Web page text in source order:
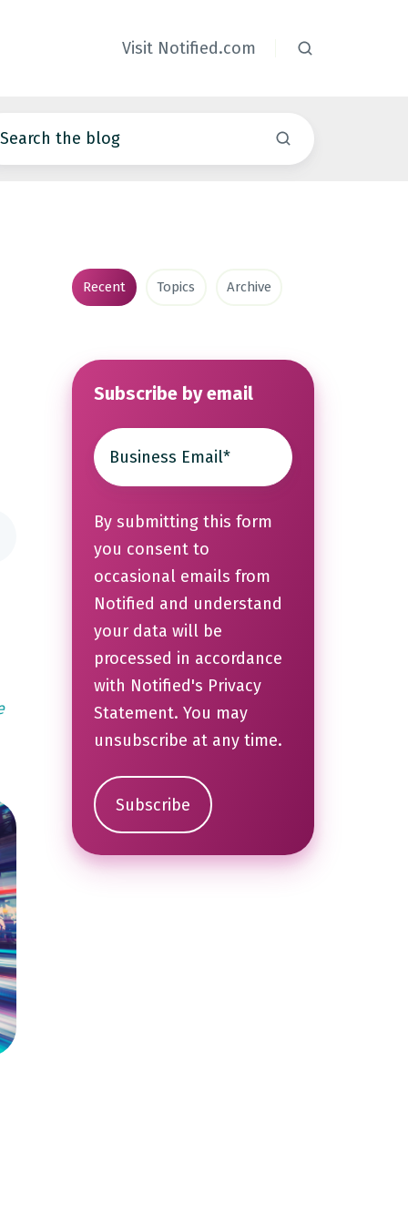
Visit Notified.com
Recent Topics Archive
Subscribe by email
By submitting this form
you consent to
occasional emails from
Notified and understand
your data will be
processed in accordance
with Notified's Privacy
Statement. You may
unsubscribe at any time.